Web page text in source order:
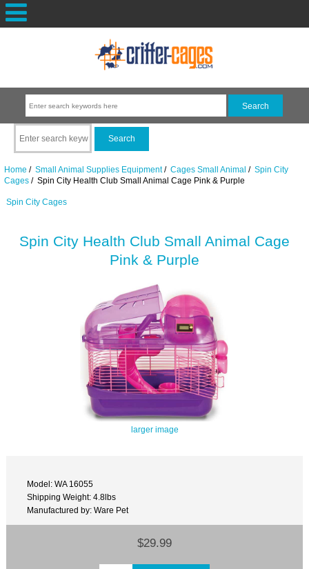
Home / Small Animal Supplies Equipment/ Cages Small Animal / Spin City
Cages/ Spin City Health Club Small Animal Cage Pink & Purple
Spin City Cages
Spin City Health Club Small Animal Cage
Pink & Purple
larger image
Model: WA 16055
Shipping Weight: 4.8lbs
Manufactured by: Ware Pet
$29.99